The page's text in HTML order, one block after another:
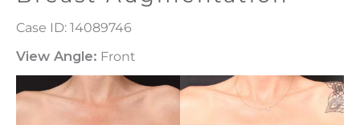
Case ID: 14089746
View Angle: Front